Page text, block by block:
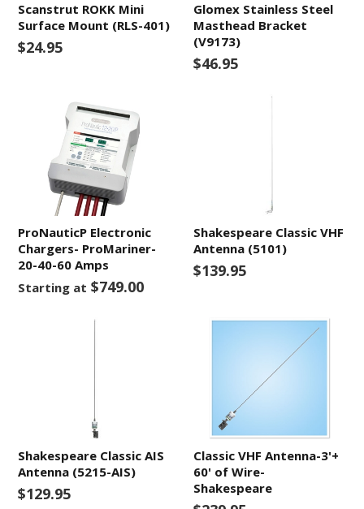
Scanstrut ROKK Mini
Surface Mount (RLS-401)
$24.95
Glomex Stainless Steel
Masthead Bracket
(V9173)
$46.95
ProNauticP Electronic
Chargers- ProMariner-
20-40-60 Amps
Starting at $749.00
Shakespeare Classic VHF
Antenna (5101)
$139.95
Shakespeare Classic AIS
Antenna (5215-AIS)
$129.95
Classic VHF Antenna-3'+
60' of Wire-
Shakespeare